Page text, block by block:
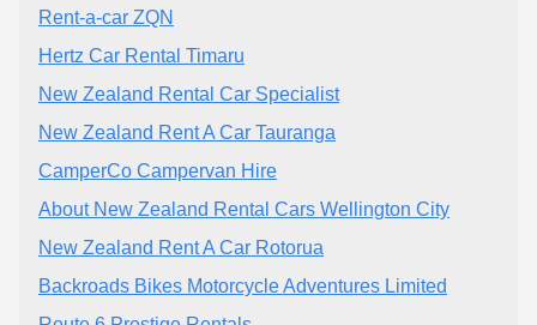
Rent-a-car ZQN
Hertz Car Rental Timaru
New Zealand Rental Car Specialist
New Zealand Rent A Car Tauranga
CamperCo Campervan Hire
About New Zealand Rental Cars Wellington City
New Zealand Rent A Car Rotorua
Backroads Bikes Motorcycle Adventures Limited